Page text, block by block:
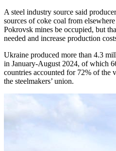
A steel industry source said
sources of coke coal from
Pokrovsk mines be occupied, but
needed and increase production
Ukraine produced more than 4.3
in January-August 2024, of which
countries accounted for 72% of the
the steelmakers’ union.